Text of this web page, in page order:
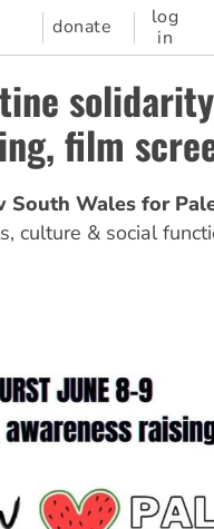
donate
log
in
film
South Wales for
culture & social